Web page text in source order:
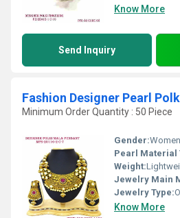
Know More
Send Inquiry
Fashion Designer Pearl
Minimum Order Quantity : 50 Piece
Gender:Women
Pearl Material
Weight:
Jewelry Main
Jewelry Type:
Know More